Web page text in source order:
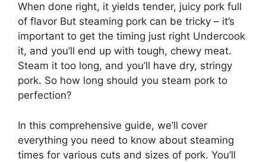
When done right, it yields tender, juicy pork full
of flavor But steaming pork can be tricky – it’s
important to get the timing just right Undercook
it, and you’ll end up with tough, chewy meat.
Steam it too long, and you’ll have dry, stringy
pork. So how long should you steam pork to
perfection?
In this comprehensive guide, we’ll cover
everything you need to know about steaming
times for various cuts and sizes of pork. You’ll